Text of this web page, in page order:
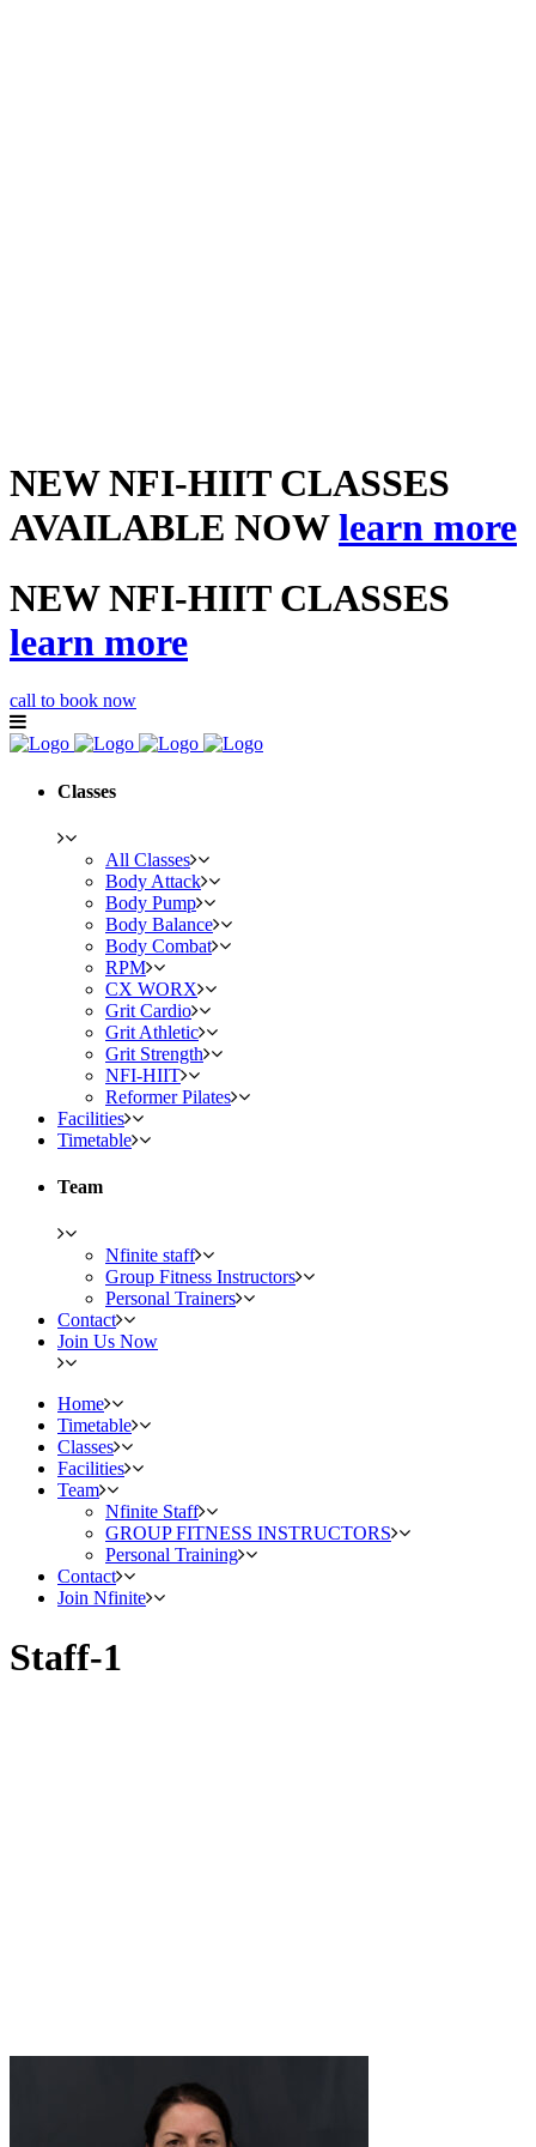
NEW NFI-HIIT CLASSES
AVAILABLE NOWlearn more
NEW NFI-HIIT CLASSES
learn more
call to book now
Classes
All Classes
Body Attack
Body Pump
Body Balance
Body Combat
RPM
CX WORX
Grit Cardio
Grit Athletic
Grit Strength
NFI-HIIT
Reformer Pilates
Facilities
Timetable
Team
Nfinite staff
Group Fitness Instructors
Personal Trainers
Contact
Join Us Now
Home
Timetable
Classes
Facilities
Team
Nfinite Staff
GROUP FITNESS INSTRUCTORS
Personal Training
Contact
Join Nfinite
Staff-1